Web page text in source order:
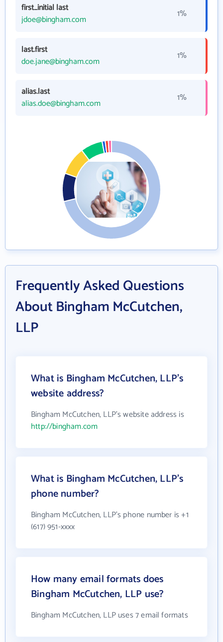
first_initial last
jdoe@bingham.com
1%
last.first
doe.jane@bingham.com
1%
alias.last
alias.doe@bingham.com
1%
Frequently Asked Questions
About Bingham McCutchen,
LLP
What is Bingham McCutchen, LLP's
website address?
Bingham McCutchen, LLP's website address is
http://bingham.com
What is Bingham McCutchen, LLP's
phone number?
Bingham McCutchen, LLP's phone number is +1
(617) 951-xxxx
How many email formats does
Bingham McCutchen, LLP use?
Bingham McCutchen, LLP uses 7 email formats